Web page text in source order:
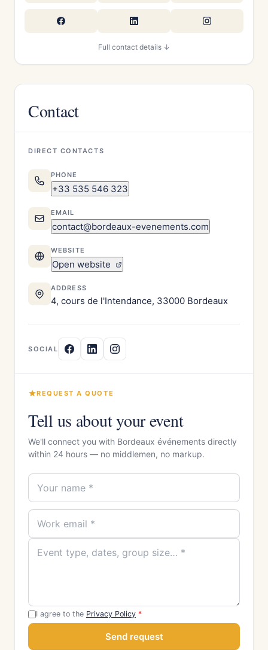
Full contact details ↓
Contact
DIRECT CONTACTS
PHONE
+33 535 546 323
EMAIL
contact@bordeaux-evenements.com
WEBSITE
Open website
ADDRESS
4, cours de l'Intendance, 33000 Bordeaux
SOCIAL
REQUEST A QUOTE
Tell us about your event
We'll connect you with Bordeaux événements directly
within 24 hours — no middlemen, no markup.
I agree to the Privacy Policy *
Send request